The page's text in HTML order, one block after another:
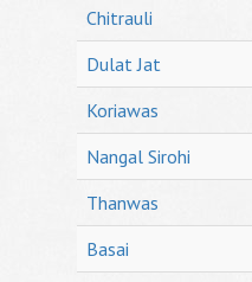
Chitrauli
Dulat Jat
Koriawas
Nangal Sirohi
Thanwas
Basai